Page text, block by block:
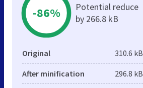
-86%
Potential reduce
by 266.8 kB
Original 310.6 kB
After minification 296.8 kB